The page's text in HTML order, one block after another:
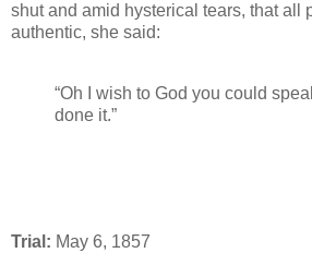
shut and amid hysterical tears, that all
authentic, she said:
“Oh I wish to God you could
done it.”
Trial: May 6, 1857